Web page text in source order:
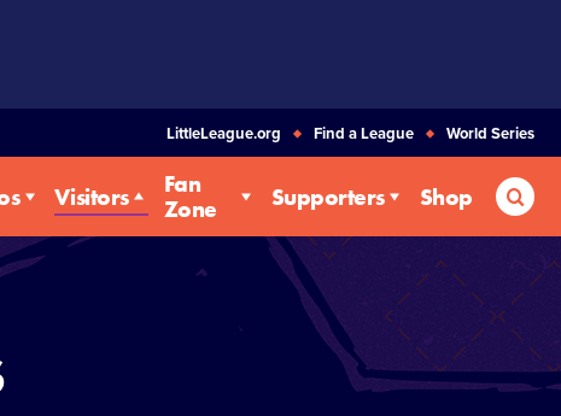
LittleLeague.org Find a League World Series
Visitors
Fan
Zone
Supporters Shop